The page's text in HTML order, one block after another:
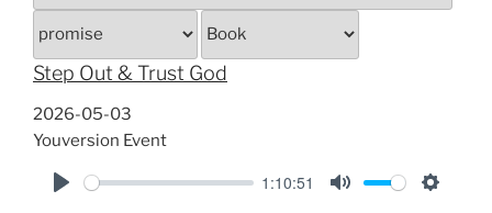
Step Out & Trust God
2026-05-03
Youversion Event
1:10:51